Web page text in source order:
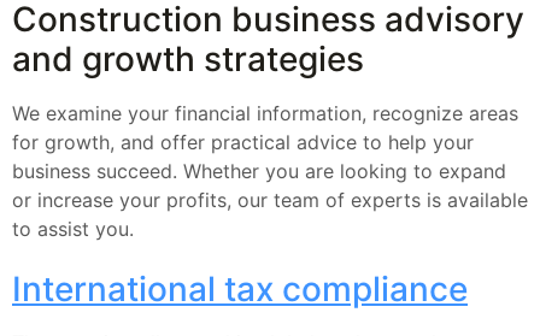
Construction business advisory
and growth strategies
We examine your financial information, recognize areas
for growth, and offer practical advice to help your
business succeed. Whether you are looking to expand
or increase your profits, our team of experts is available
to assist you.
International tax compliance